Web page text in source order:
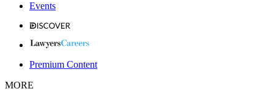
Events
Premium Content
MORE